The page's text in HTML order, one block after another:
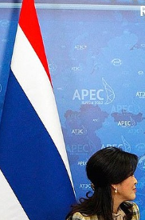
2025, 18:35
Extradition
12:15
Prime Minister of